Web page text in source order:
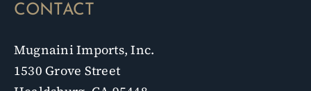
CONTACT
Mugnaini Imports, Inc.
1530 Grove Street